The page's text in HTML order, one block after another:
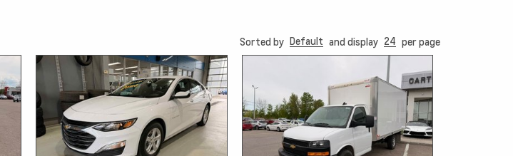
Sorted by Default and display 24 per page